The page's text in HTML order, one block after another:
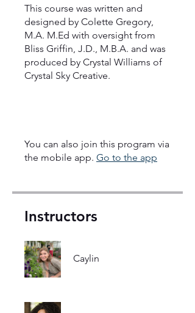
This course was written and
designed by Colette Gregory,
M.A. M.Ed with oversight from
Bliss Griffin, J.D., M.B.A. and was
produced by Crystal Williams of
Crystal Sky Creative.
You can also join this program via
the mobile app. Go to the app
Instructors
Caylin